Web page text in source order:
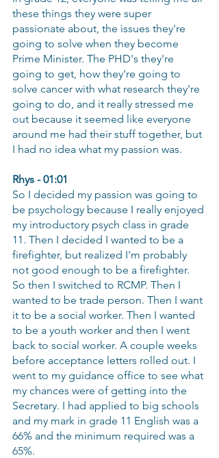
these things they were super
passionate about, the issues they're
going to solve when they become
Prime Minister. The PHD's they're
going to get, how they're going to
solve cancer with what research they're
going to do, and it really stressed me
out because it seemed like everyone
around me had their stuff together, but
I had no idea what my passion was.
Rhys - 01:01
So I decided my passion was going to
be psychology because I really enjoyed
my introductory psych class in grade
11. Then I decided I wanted to be a
firefighter, but realized I'm probably
not good enough to be a firefighter.
So then I switched to RCMP. Then I
wanted to be trade person. Then I want
it to be a social worker. Then I wanted
to be a youth worker and then I went
back to social worker. A couple weeks
before acceptance letters rolled out. I
went to my guidance office to see what
my chances were of getting into the
Secretary. I had applied to big schools
and my mark in grade 11 English was a
66% and the minimum required was a
65%.